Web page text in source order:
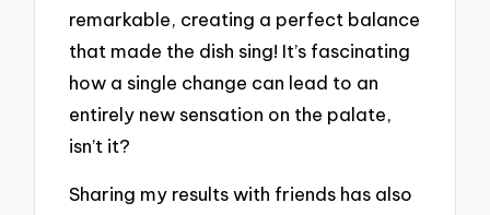
remarkable, creating a perfect balance
that made the dish sing! It’s fascinating
how a single change can lead to an
entirely new sensation on the palate,
isn’t it?
Sharing my results with friends has also